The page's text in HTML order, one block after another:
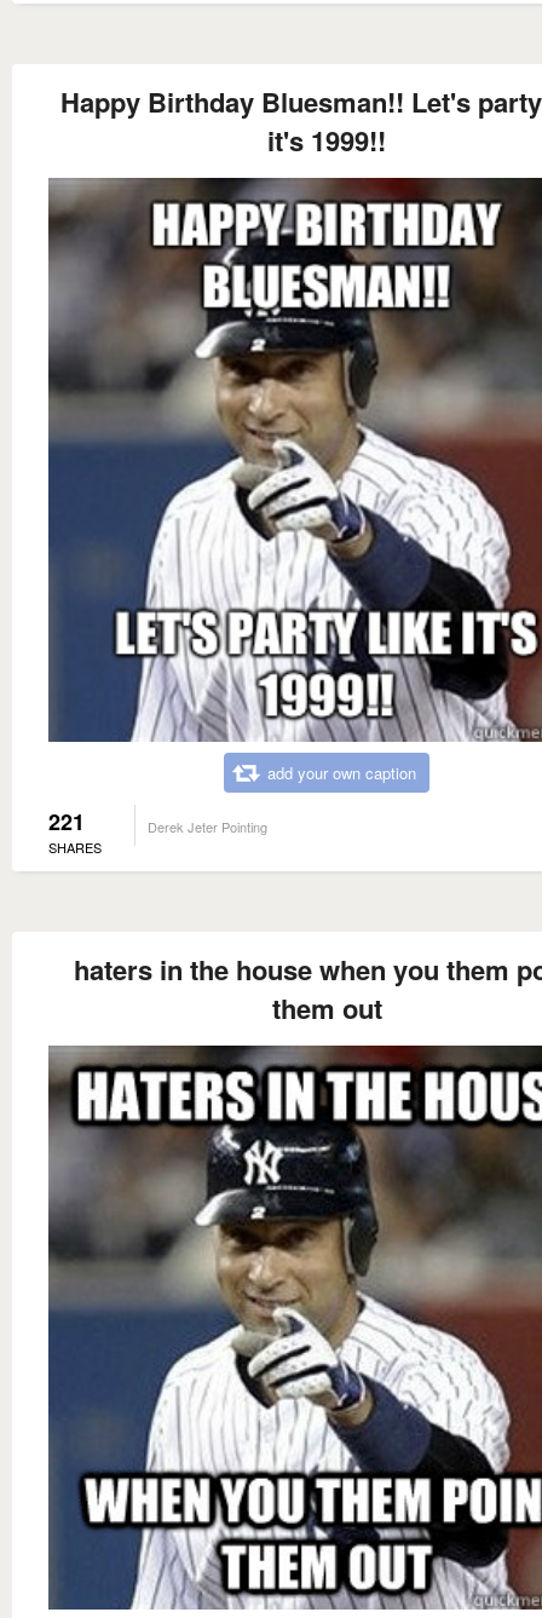
Happy Birthday Bluesman!! Let's
it's 1999!!
add your own caption
221
SHARES
Derek Jeter Pointing
haters in the house when you them
them out